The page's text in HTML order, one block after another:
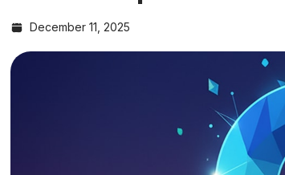
December 11, 2025